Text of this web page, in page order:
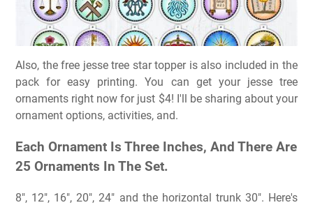
Also, the free jesse tree star topper is also included in the
pack for easy printing. You can get your jesse tree
ornaments right now for just $4! I'll be sharing about your
ornament options, activities, and.
Each Ornament Is Three Inches, And There Are
25 Ornaments In The Set.
8″, 12″, 16″, 20″, 24″ and the horizontal trunk 30″. Here's